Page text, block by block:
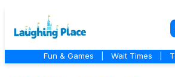
Fun & Games Wait Times